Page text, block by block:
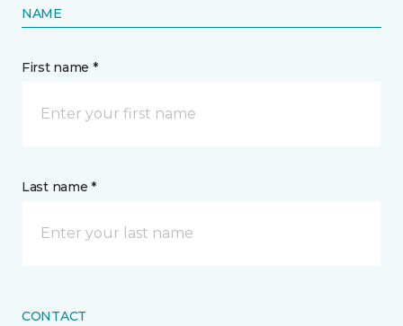
NAME
First name *
Last name *
CONTACT